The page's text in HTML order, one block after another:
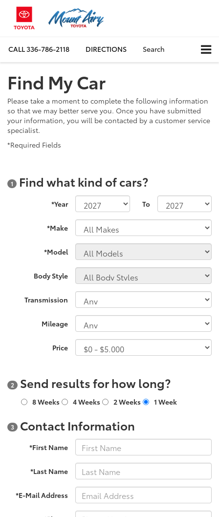
CALL336-786-2118 DIRECTIONS Search
Find My Car
Please take a moment to complete the following information
so that we may better serve you. Once you have submitted
your information, you will be contacted by a customer service
specialist.
*Required Fields
1 Find what kind of cars?
*Year To
*Make
*Model
Body Style
Transmission
Mileage
Price
2 Send results for how long?
8 Weeks 4 Weeks 2 Weeks 1 Week
3 Contact Information
*First Name
*Last Name
*E-Mail Address